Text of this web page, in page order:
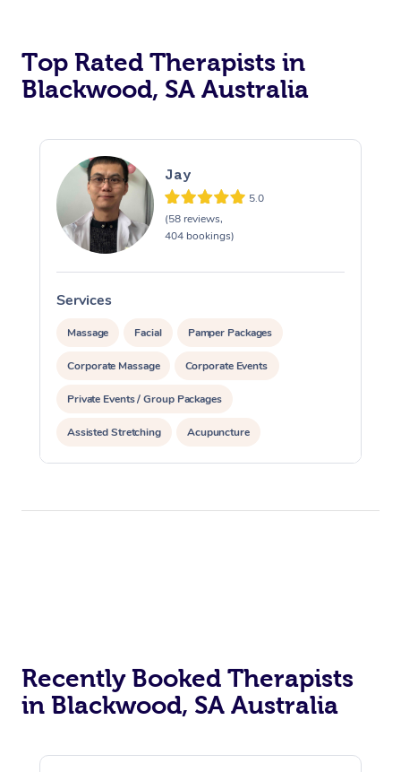
Top Rated Therapists in
Blackwood, SA Australia
Jay
5.0
(58 reviews,
404 bookings)
Services
Massage Facial Pamper Packages
Corporate Massage Corporate Events
Private Events / Group Packages
Assisted Stretching Acupuncture
Recently Booked Therapists
in Blackwood, SA Australia